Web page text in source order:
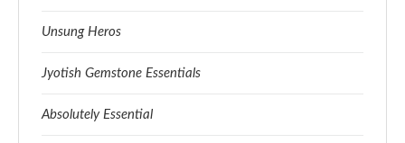
Unsung Heros
Jyotish Gemstone Essentials
Absolutely Essential